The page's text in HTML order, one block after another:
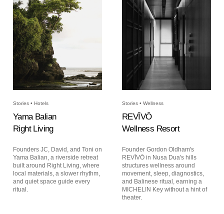
Stories • Hotels
Yama Balian
Right Living
Founders JC, David, and Toni on
Yama Balian, a riverside retreat
built around Right Living, where
local materials, a slower rhythm,
and quiet space guide every
ritual.
Stories • Wellness
REVĪVŌ
Wellness Resort
Founder Gordon Oldham's
REVĪVŌ in Nusa Dua's hills
structures wellness around
movement, sleep, diagnostics,
and Balinese ritual, earning a
MICHELIN Key without a hint of
theater.